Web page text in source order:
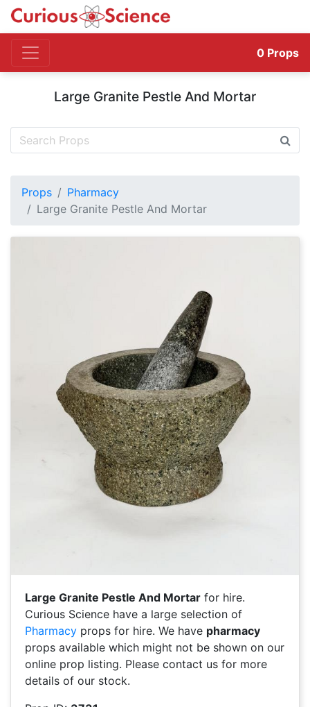
0 Props
Large Granite Pestle And Mortar
Props
Pharmacy
Large Granite Pestle And Mortar
Large Granite Pestle And Mortar for hire.
Curious Science have a large selection of
Pharmacy props for hire. We have pharmacy
props available which might not be shown on our
online prop listing. Please contact us for more
details of our stock.